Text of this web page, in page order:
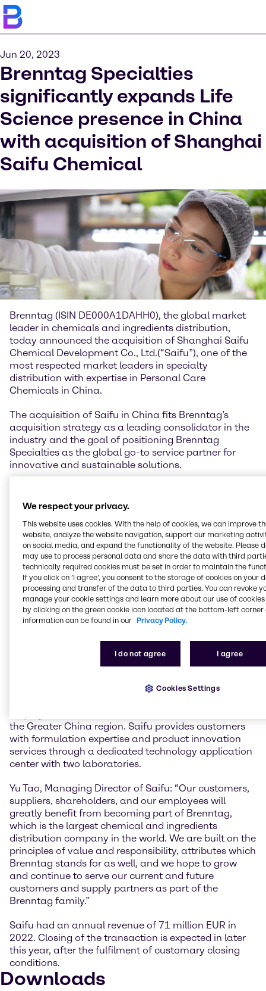
Jun 20, 2023
Brenntag Specialties
significantly expands Life
Science presence in China
with acquisition of Shanghai
Saifu Chemical
Brenntag (ISIN DE000A1DAHH0), the global market
leader in chemicals and ingredients distribution,
today announced the acquisition of Shanghai Saifu
Chemical Development Co., Ltd.(“Saifu”), one of the
most respected market leaders in specialty
distribution with expertise in Personal Care
Chemicals in China.
The acquisition of Saifu in China fits Brenntag’s
acquisition strategy as a leading consolidator in the
industry and the goal of positioning Brenntag
Specialties as the global go-to service partner for
innovative and sustainable solutions.
Specialties, comments: “We are taking great strides
with the execution of our ‘Strategy to Win’ and
growing in attractive markets, especially within the
Life Sciences sector. Joining forces with Saifu in
China is a significant step, expanding our global
Specialties footprint in the region and in the Asian
Personal Care market and strengthening our value-
added services offering and innovation capabilities.”
He added: “I want to welcome all our new colleagues
of the Saifu team to Brenntag and look forward to
expanding our reach and customer base here in
China and in Asia Pacific together with you.”
Founded in 2005, Saifu distributes personal care
cleaning chemicals and provides related solution
the Greater China region. Saifu provides customers
with formulation expertise and product innovation
services through a dedicated technology application
center with two laboratories.
Yu Tao, Managing Director of Saifu: “Our customers,
suppliers, shareholders, and our employees will
greatly benefit from becoming part of Brenntag,
which is the largest chemical and ingredients
distribution company in the world. We are built on the
principles of value and responsibility, attributes which
Brenntag stands for as well, and we hope to grow
and continue to serve our current and future
customers and supply partners as part of the
Brenntag family.”
Saifu had an annual revenue of 71 million EUR in
2022. Closing of the transaction is expected in later
this year, after the fulfilment of customary closing
conditions.
Downloads
We respect your privacy.
This website uses cookies. With the help of cookies, we can improve
website, analyze the website navigation, support our marketing
on social media, and expand the functionality of the website. Please
may use to process personal data and share the data with third
technically required cookies must be set in order to maintain the
If you click on ’I agree’, you consent to the storage of cookies on your
processing and transfer of the data to third parties. You can revoke
manage your cookie settings and learn more about our use of cookies
by clicking on the green cookie icon located at the bottom-left corner
information can be found in our Privacy Policy.
I do not agree I agree
Cookies Settings